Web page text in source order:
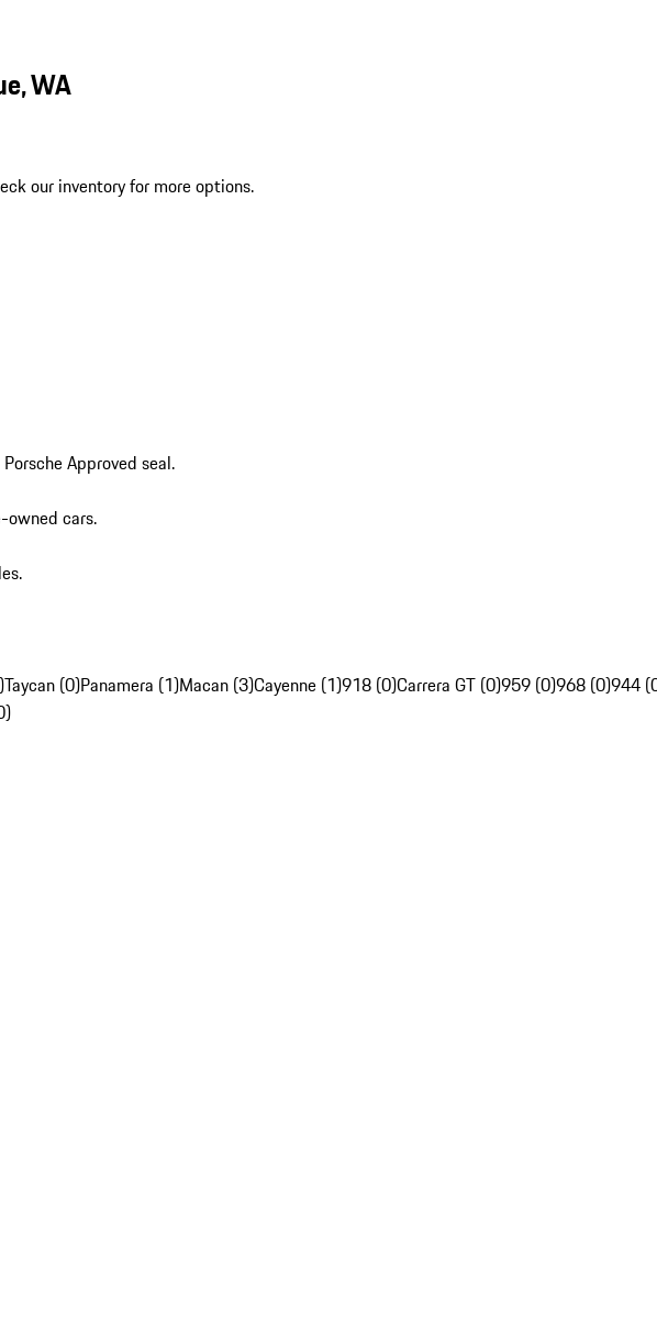
WA
our inventory for more options.
Approved seal.
owned cars.
Taycan (0)Panamera (1)Macan (3)Cayenne (1)918 (0)Carrera GT (0)959 (0)968 (0)944